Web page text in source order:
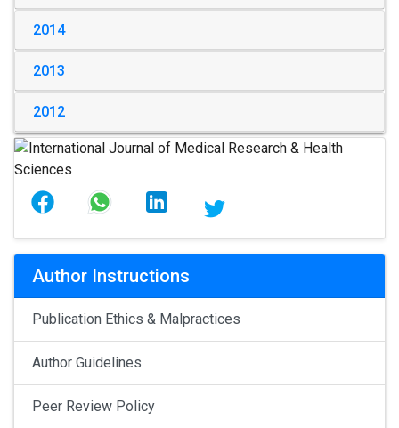
2014
2013
2012
Author Instructions
Publication Ethics & Malpractices
Author Guidelines
Peer Review Policy